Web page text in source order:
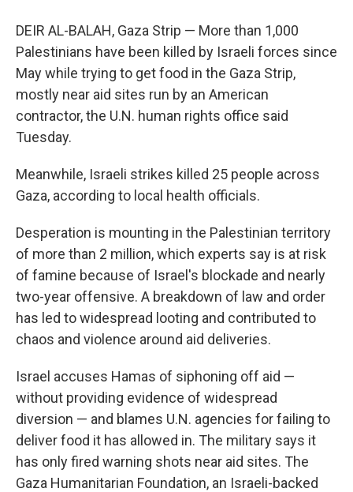
DEIR AL-BALAH, Gaza Strip — More than 1,000
Palestinians have been killed by Israeli forces since
May while trying to get food in the Gaza Strip,
mostly near aid sites run by an American
contractor, the U.N. human rights office said
Tuesday.
Meanwhile, Israeli strikes killed 25 people across
Gaza, according to local health officials.
Desperation is mounting in the Palestinian territory
of more than 2 million, which experts say is at risk
of famine because of Israel's blockade and nearly
two-year offensive. A breakdown of law and order
has led to widespread looting and contributed to
chaos and violence around aid deliveries.
Israel accuses Hamas of siphoning off aid —
without providing evidence of widespread
diversion — and blames U.N. agencies for failing to
deliver food it has allowed in. The military says it
has only fired warning shots near aid sites. The
Gaza Humanitarian Foundation, an Israeli-backed